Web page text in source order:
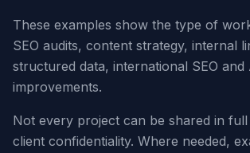
These examples show the type of
SEO audits, content strategy, internal
structured data, international SEO and
improvements.
Not every project can be shared in
client confidentiality. Where needed,